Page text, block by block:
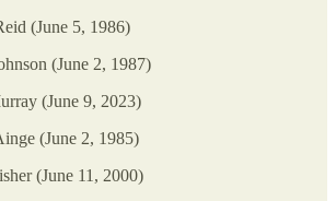
(June 5, 1986)
(June 2, 1987)
(June 9, 2023)
(June 2, 1985)
(June 11, 2000)